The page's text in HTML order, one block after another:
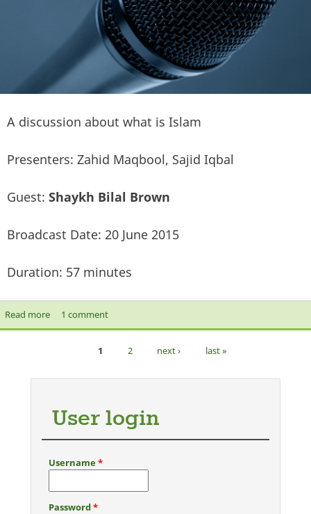
A discussion about what is Islam
Presenters: Zahid Maqbool, Sajid Iqbal
Guest: Shaykh Bilal Brown
Broadcast Date: 20 June 2015
Duration: 57 minutes
Read moreabout [Let's Talk Show] What is Islam?
1 comment
1 2 next › last »
User login
Username*
Password*